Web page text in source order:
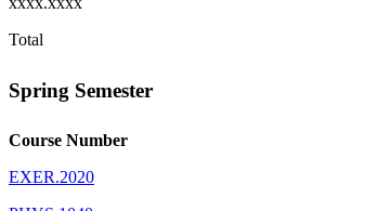
Total
Spring Semester
Course Number
EXER.2020